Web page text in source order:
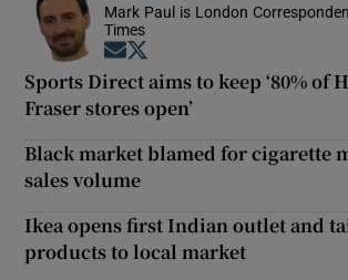
Mark Paul is London
Times
Opens in new window
Sports Direct aims to keep ‘80% of
Fraser stores open’
Black market blamed for cigarette
sales volume
Ikea opens first Indian outlet and
products to local market